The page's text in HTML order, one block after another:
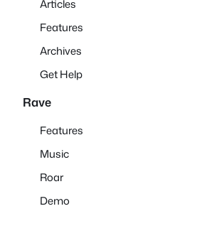
Articles
Features
Archives
Get Help
Rave
Features
Music
Roar
Demo